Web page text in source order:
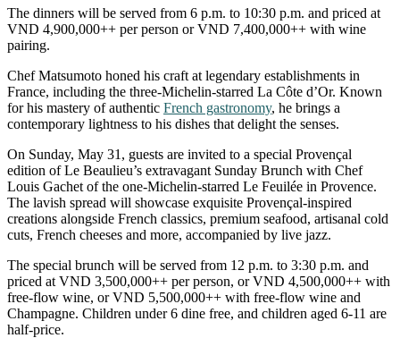
The dinners will be served from 6 p.m. to 10:30 p.m. and priced at
VND 4,900,000++ per person or VND 7,400,000++ with wine
pairing.
Chef Matsumoto honed his craft at legendary establishments in
France, including the three-Michelin-starred La Côte d’Or. Known
for his mastery of authentic French gastronomy, he brings a
contemporary lightness to his dishes that delight the senses.
On Sunday, May 31, guests are invited to a special Provençal
edition of Le Beaulieu’s extravagant Sunday Brunch with Chef
Louis Gachet of the one-Michelin-starred Le Feuilée in Provence.
The lavish spread will showcase exquisite Provençal-inspired
creations alongside French classics, premium seafood, artisanal cold
cuts, French cheeses and more, accompanied by live jazz.
The special brunch will be served from 12 p.m. to 3:30 p.m. and
priced at VND 3,500,000++ per person, or VND 4,500,000++ with
free-flow wine, or VND 5,500,000++ with free-flow wine and
Champagne. Children under 6 dine free, and children aged 6-11 are
half-price.